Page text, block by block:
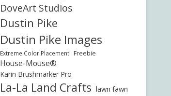
DoveArt Studios
Dustin Pike
Dustin Pike Images
Extreme Color Placement Freebie
House-Mouse®
Karin Brushmarker Pro
La-La Land Crafts lawn fawn